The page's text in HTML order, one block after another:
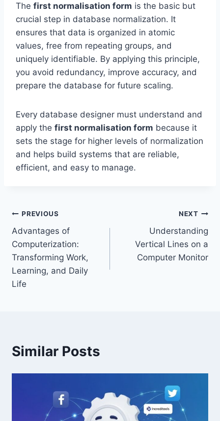
The first normalisation form is the basic but
crucial step in database normalization. It
ensures that data is organized in atomic
values, free from repeating groups, and
uniquely identifiable. By applying this principle,
you avoid redundancy, improve accuracy, and
prepare the database for future scaling.
Every database designer must understand and
apply the first normalisation form because it
sets the stage for higher levels of normalization
and helps build systems that are reliable,
efficient, and easy to manage.
Post
navigation
PREVIOUS
Advantages of
Computerization:
Transforming Work,
Learning, and Daily
Life
NEXT
Understanding
Vertical Lines on a
Computer Monitor
Similar Posts